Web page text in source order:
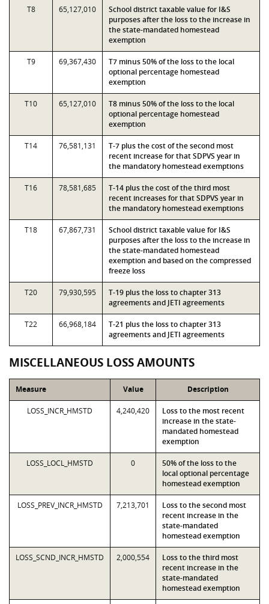
T8 65,127,010
School district taxable value for I&S
purposes after the loss to the increase in
the state-mandated homestead
exemption
T9 69,367,430
T7 minus 50% of the loss to the local
optional percentage homestead
exemption
T10 65,127,010
T8 minus 50% of the loss to the local
optional percentage homestead
exemption
T14 76,581,131
T-7 plus the cost of the second most
recent increase for that SDPVS year in
the mandatory homestead exemptions
T16 78,581,685
T-14 plus the cost of the third most
recent increases for that SDPVS year in
the mandatory homestead exemptions
T18 67,867,731
School district taxable value for I&S
purposes after the loss to the increase in
the state-mandated homestead
exemption and based on the compressed
freeze loss
T20 79,930,595
T-19 plus the loss to chapter 313
agreements and JETI agreements
T22 66,968,184
T-21 plus the loss to chapter 313
agreements and JETI agreements
MISCELLANEOUS LOSS AMOUNTS
Measure Value Description
LOSS_INCR_HMSTD 4,240,420
Loss to the most recent
increase in the state-
mandated homestead
exemption
LOSS_LOCL_HMSTD 0
50% of the loss to the
local optional percentage
homestead exemption
LOSS_PREV_INCR_HMSTD 7,213,701
Loss to the second most
recent increase in the
state-mandated
homestead exemption
LOSS_SCND_INCR_HMSTD 2,000,554
Loss to the third most
recent increase in the
state-mandated
homestead exemption